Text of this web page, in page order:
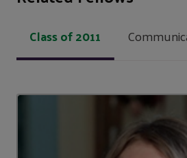
Class of 2011